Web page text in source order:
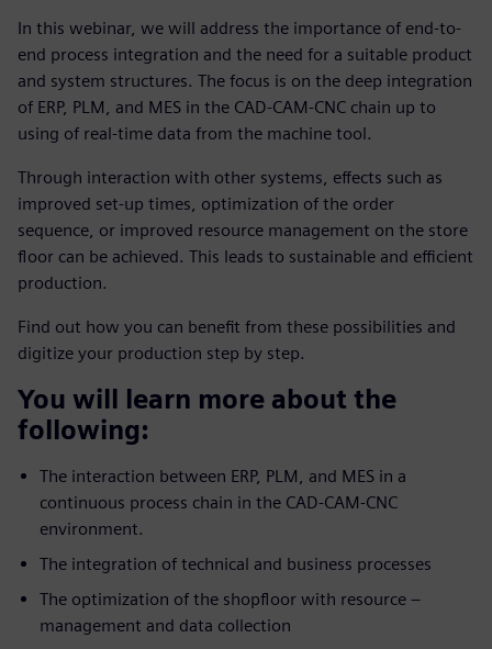
In this webinar, we will address the importance of end-to-
end process integration and the need for a suitable product
and system structures. The focus is on the deep integration
of ERP, PLM, and MES in the CAD-CAM-CNC chain up to
using of real-time data from the machine tool.
Through interaction with other systems, effects such as
improved set-up times, optimization of the order
sequence, or improved resource management on the store
floor can be achieved. This leads to sustainable and efficient
production.
Find out how you can benefit from these possibilities and
digitize your production step by step.
You will learn more about the
following:
The interaction between ERP, PLM, and MES in a
continuous process chain in the CAD-CAM-CNC
environment.
The integration of technical and business processes
The optimization of the shopfloor with resource –
management and data collection